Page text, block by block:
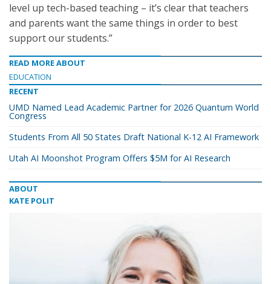
level up tech-based teaching – it’s clear that teachers
and parents want the same things in order to best
support our students.”
READ MORE ABOUT
EDUCATION
RECENT
UMD Named Lead Academic Partner for 2026 Quantum World
Congress
Students From All 50 States Draft National K-12 AI Framework
Utah AI Moonshot Program Offers $5M for AI Research
ABOUT
KATE POLIT